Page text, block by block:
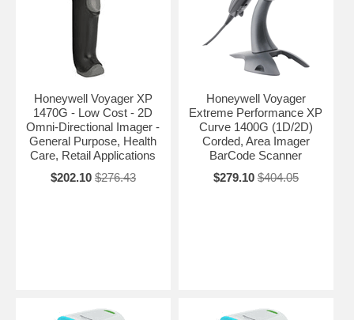
Honeywell Voyager XP
1470G - Low Cost - 2D
Omni-Directional Imager -
General Purpose, Health
Care, Retail Applications
$202.10 $276.43
Honeywell Voyager
Extreme Performance XP
Curve 1400G (1D/2D)
Corded, Area Imager
BarCode Scanner
$279.10 $404.05